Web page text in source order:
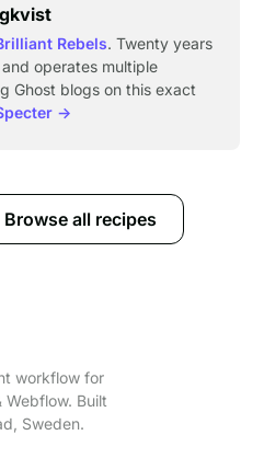
Rebels. Twenty years
operates multiple
Ghost blogs on this exact
→
Browse all recipes
workflow for
Webflow. Built
Sweden.